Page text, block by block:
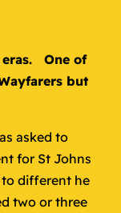
eras. One of
but
asked to
for St Johns
to different he
two or three